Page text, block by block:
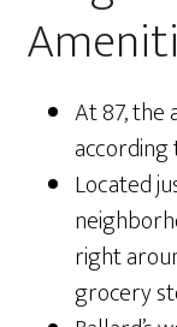
At 87, the
according
Located
right
grocery